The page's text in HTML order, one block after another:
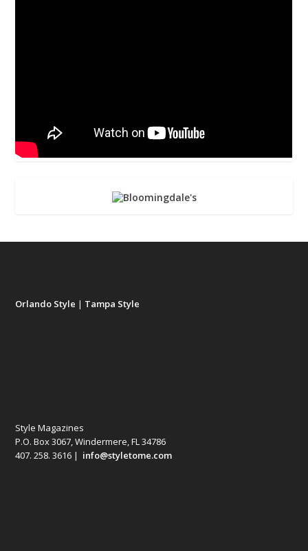
Orlando Style | Tampa Style
Style Magazines
P.O. Box 3067, Windermere, FL 34786
407. 258. 3616 | info@styletome.com